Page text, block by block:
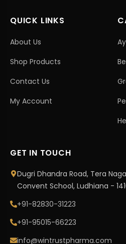
QUICK LINKS
About Us
Shop Products
Contact Us
My Account
GET IN TOUCH
Dugri Dhandra Road, Tera
Convent School, Ludhiana -
+91-82830-31223
+91-95015-66223
info@wintrustpharma.com